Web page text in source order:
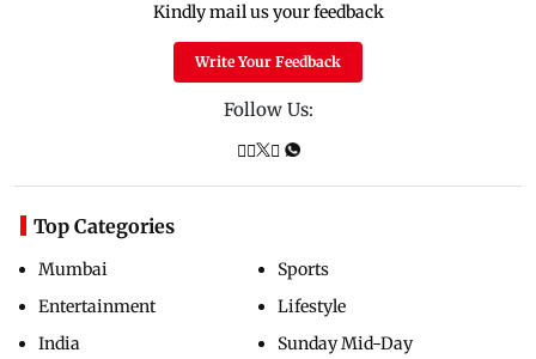
Kindly mail us your feedback
Write Your Feedback
Follow Us:
Top Categories
Mumbai
Entertainment
India
Sports
Lifestyle
Sunday Mid-Day